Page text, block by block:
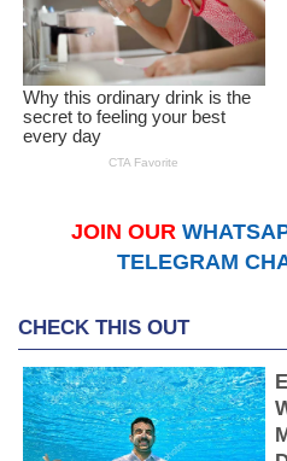
JOIN OUR
TELEGRAM